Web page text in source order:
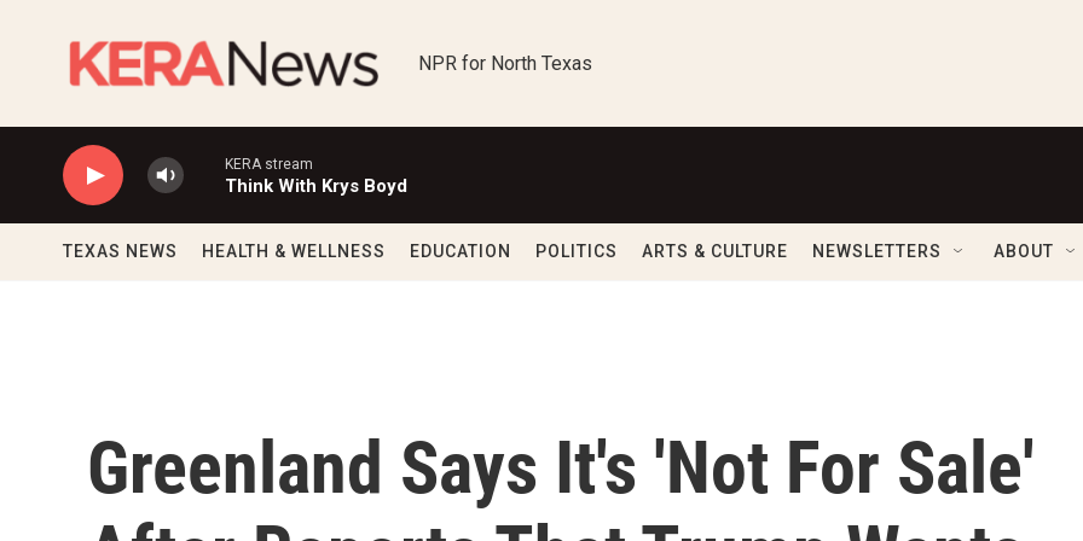
NPR for North Texas
KERA stream
Think With Krys Boyd
TEXAS NEWS HEALTH & WELLNESS EDUCATION POLITICS ARTS & CULTURE NEWSLETTERS ABOUT
Greenland Says It's 'Not For Sale'